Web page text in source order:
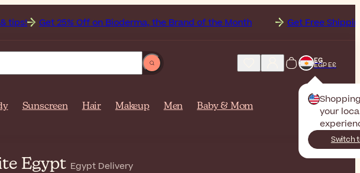
25% Off on Bioderma, the Brand of the Month Get Free Shipping to
EG
EGP E£
your
Switch
Sunscreen Hair Makeup Men Baby & Mom
Egypt Egypt Delivery